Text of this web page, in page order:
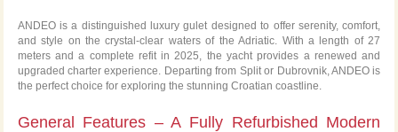
ANDEO is a distinguished luxury gulet designed to offer serenity, comfort,
and style on the crystal-clear waters of the Adriatic. With a length of 27
meters and a complete refit in 2025, the yacht provides a renewed and
upgraded charter experience. Departing from Split or Dubrovnik, ANDEO is
the perfect choice for exploring the stunning Croatian coastline.
General Features – A Fully Refurbished Modern